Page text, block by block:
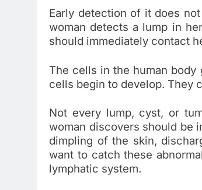
Early detection of it does
woman detects a lump in
should immediately contact
The cells in the human
cells begin to develop. They
Not every lump, cyst, or
woman discovers should be
dimpling of the skin,
want to catch these
lymphatic system.